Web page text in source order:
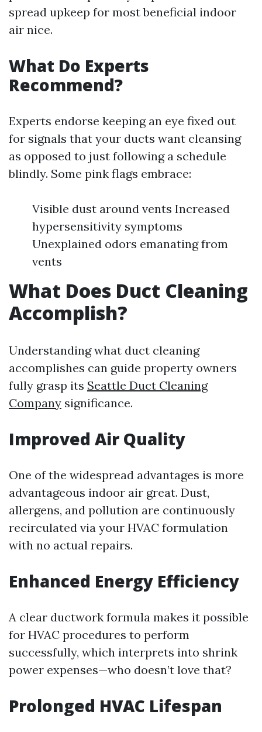
spread upkeep for most beneficial indoor
air nice.
What Do Experts
Recommend?
Experts endorse keeping an eye fixed out
for signals that your ducts want cleansing
as opposed to just following a schedule
blindly. Some pink flags embrace:
Visible dust around vents Increased
hypersensitivity symptoms
Unexplained odors emanating from
vents
What Does Duct Cleaning
Accomplish?
Understanding what duct cleaning
accomplishes can guide property owners
fully grasp its Seattle Duct Cleaning
Company significance.
Improved Air Quality
One of the widespread advantages is more
advantageous indoor air great. Dust,
allergens, and pollution are continuously
recirculated via your HVAC formulation
with no actual repairs.
Enhanced Energy Efficiency
A clear ductwork formula makes it possible
for HVAC procedures to perform
successfully, which interprets into shrink
power expenses—who doesn’t love that?
Prolonged HVAC Lifespan